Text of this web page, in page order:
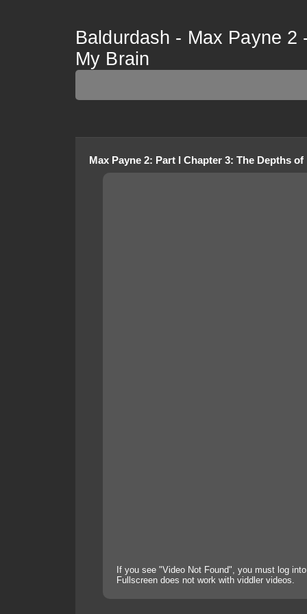
Baldurdash - Max Payne
My Brain
Max Payne 2: Part I Chapter 3: The Depths
If you see "Video Not Found", you must log
Fullscreen does not work with viddler videos.